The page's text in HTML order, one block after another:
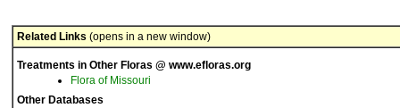
Related Links (opens in a new window)
Treatments in Other Floras @ www.efloras.org
Flora of Missouri
Other Databases